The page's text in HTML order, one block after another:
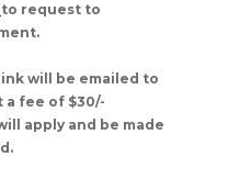
to request to
will be emailed to
a fee of $30/-
apply and be made